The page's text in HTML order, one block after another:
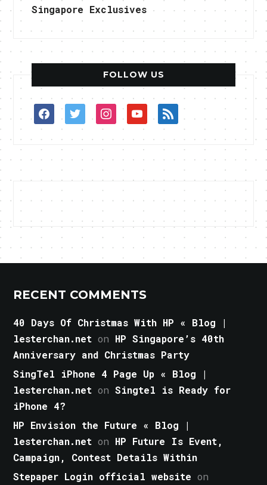
Singapore Exclusives
FOLLOW US
facebooktwitterinstagramyoutuberss
RECENT COMMENTS
40 Days Of Christmas With HP « Blog |
lesterchan.net on HP Singapore’s 40th
Anniversary and Christmas Party
SingTel iPhone 4 Page Up « Blog |
lesterchan.net onSingtel is Ready for
iPhone 4?
HP Envision the Future « Blog |
lesterchan.net on HP Future Is Event,
Campaign, Contest Details Within
Stepaper Login official website on